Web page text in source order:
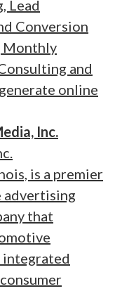
Lead
Conversion
Monthly
and
online
Inc.
is a premier
that
integrated